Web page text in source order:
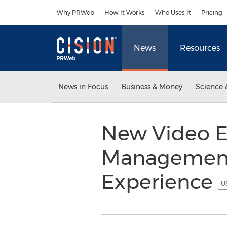
Why PRWeb How It Works Who Uses It Pricing
News Resources
News in Focus Business & Money Science
New Video
Experience